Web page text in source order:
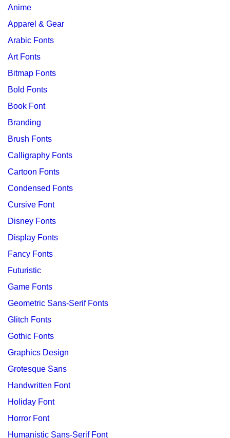
Anime
Apparel & Gear
Arabic Fonts
Art Fonts
Bitmap Fonts
Bold Fonts
Book Font
Branding
Brush Fonts
Calligraphy Fonts
Cartoon Fonts
Condensed Fonts
Cursive Font
Disney Fonts
Display Fonts
Fancy Fonts
Futuristic
Game Fonts
Geometric Sans-Serif Fonts
Glitch Fonts
Gothic Fonts
Graphics Design
Grotesque Sans
Handwritten Font
Holiday Font
Horror Font
Humanistic Sans-Serif Font